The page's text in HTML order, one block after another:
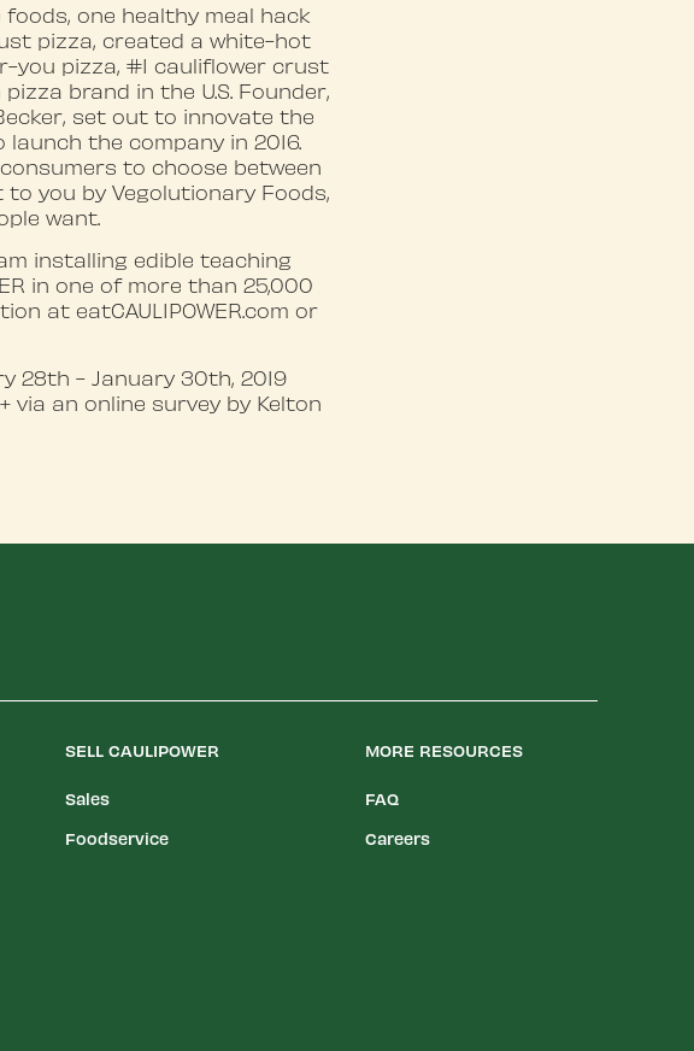
one healthy meal hack
pizza, created a white-hot
you pizza, #1 cauliflower crust
brand in the U.S. Founder,
set out to innovate the
the company in 2016.
to choose between
to you by Vegolutionary Foods,
want.
installing edible teaching
in one of more than 25,000
at eatCAULIPOWER.com or
28th - January 30th, 2019
via an online survey by Kelton
SELL CAULIPOWER
Sales
Foodservice
MORE RESOURCES
FAQ
Careers